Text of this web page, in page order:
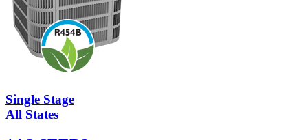
Single Stage
All States